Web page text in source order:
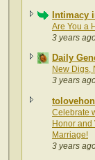
Intimacy
Are You a
3 years
Daily
New Digs,
3 years
Celebrate
Honor and
Marriage!
3 years